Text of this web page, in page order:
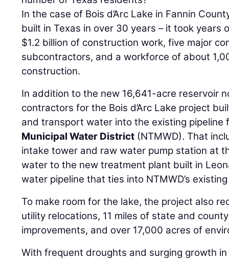
In the case of Bois d’Arc Lake in Fannin
built in Texas in over 30 years – it took years
$1.2 billion of construction work, five major
subcontractors, and a workforce of about
construction.
In addition to the new 16,641-acre reservoir
contractors for the Bois d’Arc Lake project
and transport water into the existing pipeline
Municipal Water District (NTMWD). That
intake tower and raw water pump station at
water to the new treatment plant built in
water pipeline that ties into NTMWD’s
To make room for the lake, the project also
utility relocations, 11 miles of state and
improvements, and over 17,000 acres of
With frequent droughts and surging growth